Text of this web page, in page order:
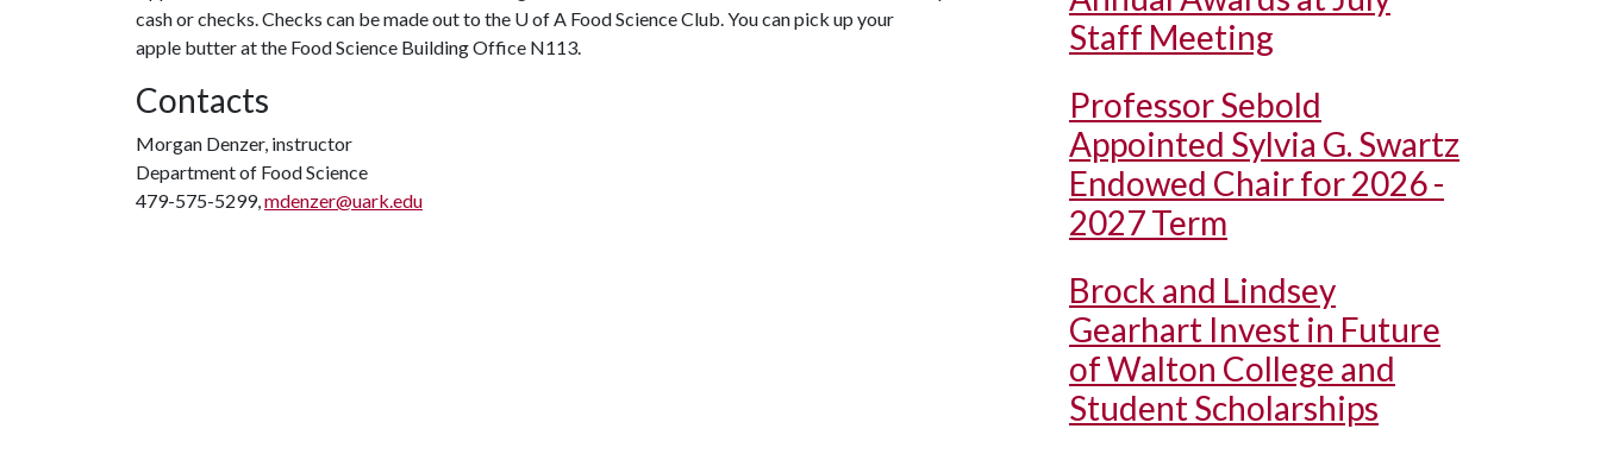
cash or checks. Checks can be made out to the U of A Food Science Club. You can pick up your
apple butter at the Food Science Building Office N113.
Contacts
Morgan Denzer, instructor
Department of Food Science
479-575-5299,mdenzer@uark.edu
Staff Meeting
Professor Sebold
Appointed Sylvia G. Swartz
Endowed Chair for 2026 -
2027 Term
Brock and Lindsey
Gearhart Invest in Future
of Walton College and
Student Scholarships